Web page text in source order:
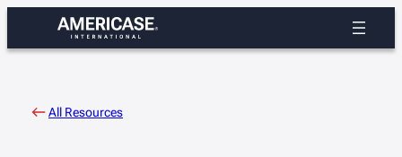
content
All Resources